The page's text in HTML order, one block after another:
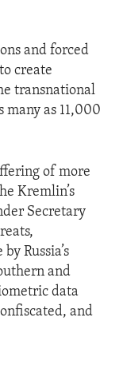
and forced
create
transnational
as 11,000
of more
Kremlin’s
Secretary
Russia’s
and
data
and